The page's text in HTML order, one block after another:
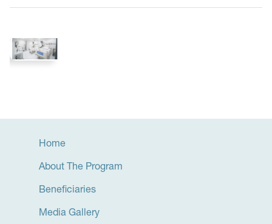
Home
About The Program
Beneficiaries
Media Gallery